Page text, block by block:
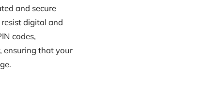
and secure
digital and
codes,
ensuring that your